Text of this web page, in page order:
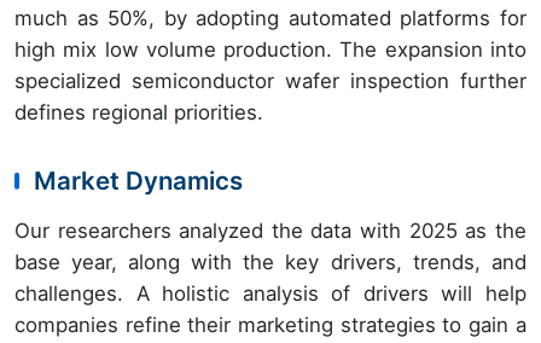
much as 50%, by adopting automated platforms for
high mix low volume production. The expansion into
specialized semiconductor wafer inspection further
defines regional priorities.
Market Dynamics
Our researchers analyzed the data with 2025 as the
base year, along with the key drivers, trends, and
challenges. A holistic analysis of drivers will help
companies refine their marketing strategies to gain a